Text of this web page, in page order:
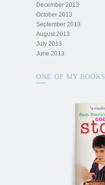
December 2013
October 2013
September 2013
August 2013
July 2013
June 2013
ONE OF MY BOOKS